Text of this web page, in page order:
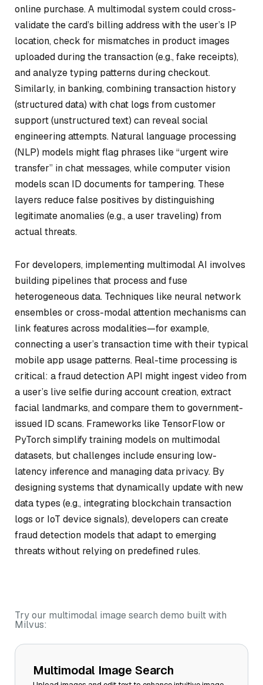
online purchase. A multimodal system could cross-
validate the card’s billing address with the user’s IP
location, check for mismatches in product images
uploaded during the transaction (e.g., fake receipts),
and analyze typing patterns during checkout.
Similarly, in banking, combining transaction history
(structured data) with chat logs from customer
support (unstructured text) can reveal social
engineering attempts. Natural language processing
(NLP) models might flag phrases like “urgent wire
transfer” in chat messages, while computer vision
models scan ID documents for tampering. These
layers reduce false positives by distinguishing
legitimate anomalies (e.g., a user traveling) from
actual threats.
For developers, implementing multimodal AI involves
building pipelines that process and fuse
heterogeneous data. Techniques like neural network
ensembles or cross-modal attention mechanisms can
link features across modalities—for example,
connecting a user’s transaction time with their typical
mobile app usage patterns. Real-time processing is
critical: a fraud detection API might ingest video from
a user’s live selfie during account creation, extract
facial landmarks, and compare them to government-
issued ID scans. Frameworks like TensorFlow or
PyTorch simplify training models on multimodal
datasets, but challenges include ensuring low-
latency inference and managing data privacy. By
designing systems that dynamically update with new
data types (e.g., integrating blockchain transaction
logs or IoT device signals), developers can create
fraud detection models that adapt to emerging
threats without relying on predefined rules.
Try our multimodal image search demo built with
Milvus:
Multimodal Image Search